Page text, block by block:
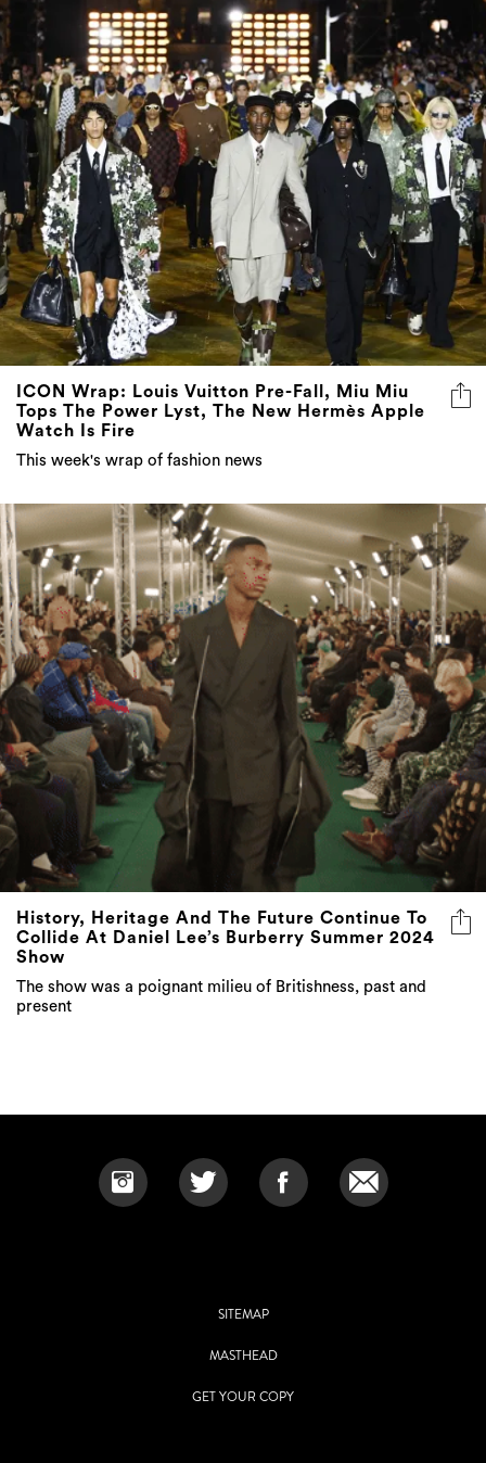
ICON Wrap: Louis Vuitton Pre-Fall, Miu Miu
Tops The Power Lyst, The New Hermès Apple
Watch Is Fire
This week's wrap of fashion news
History, Heritage And The Future Continue To
Collide At Daniel Lee’s Burberry Summer 2024
Show
The show was a poignant milieu of Britishness, past and
present
SITEMAP
MASTHEAD
GET YOUR COPY